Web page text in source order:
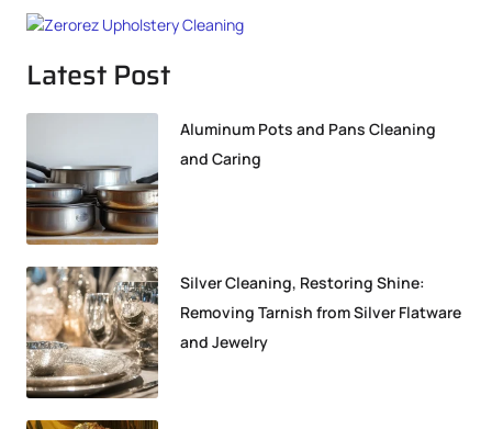
Latest Post
Aluminum Pots and Pans Cleaning
and Caring
Silver Cleaning, Restoring Shine:
Removing Tarnish from Silver Flatware
and Jewelry